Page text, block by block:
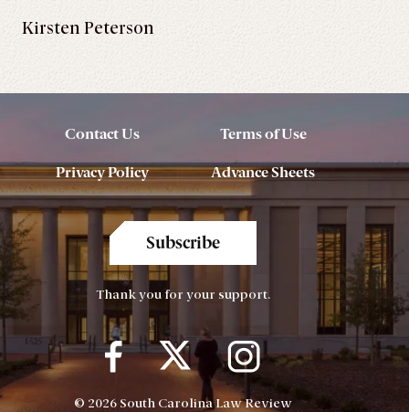
Kirsten Peterson
Contact Us Terms of Use
Privacy Policy Advance Sheets
Subscribe
Thank you for your support.
© 2026 South Carolina Law Review